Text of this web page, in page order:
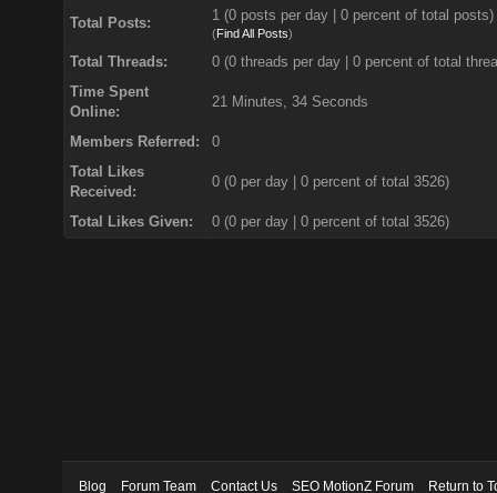
Total Posts: 1 (0 posts per day | 0 percent of total posts)
(Find All Posts)
Total Threads:
0 (0 threads per day | 0 percent of total
Time Spent
Online:
21 Minutes, 34 Seconds
Members Referred:
0
Total Likes
Received:
0(0 per day | 0 percent of total 3526)
Total Likes Given: 0 (0 per day | 0 percent of total 3526)
Blog Forum Team Contact Us SEO MotionZ Forum
Return to